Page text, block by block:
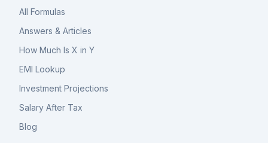
All Formulas
Answers & Articles
How Much Is X in Y
EMI Lookup
Investment Projections
Salary After Tax
Blog